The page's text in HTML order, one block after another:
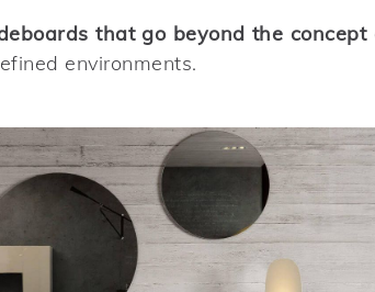
that go beyond the concept
environments.